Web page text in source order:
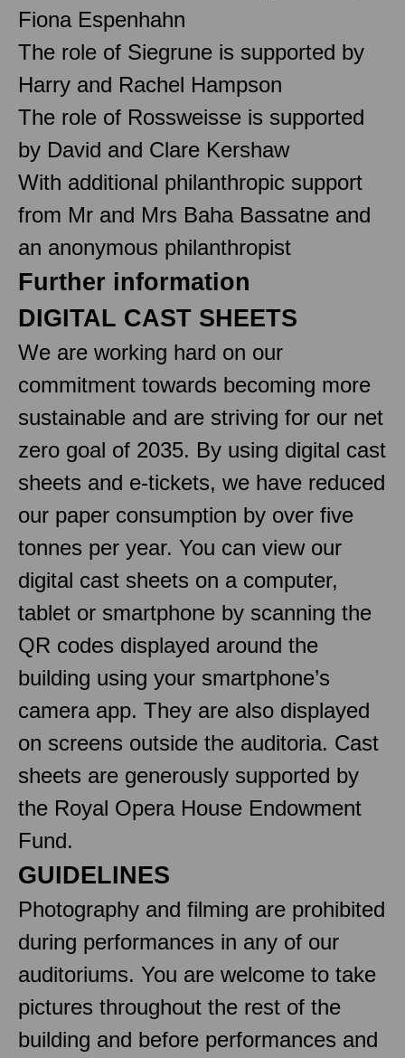
Fiona Espenhahn
The role of Siegrune is supported by
Harry and Rachel Hampson
The role of Rossweisse is supported
by David and Clare Kershaw
With additional philanthropic support
from Mr and Mrs Baha Bassatne and
an anonymous philanthropist
Further information
DIGITAL CAST SHEETS
We are working hard on our
commitment towards becoming more
sustainable and are striving for our net
zero goal of 2035. By using digital cast
sheets and e-tickets, we have reduced
our paper consumption by over five
tonnes per year. You can view our
digital cast sheets on a computer,
tablet or smartphone by scanning the
QR codes displayed around the
building using your smartphone’s
camera app. They are also displayed
on screens outside the auditoria. Cast
sheets are generously supported by
the Royal Opera House Endowment
Fund.
GUIDELINES
Photography and filming are prohibited
during performances in any of our
auditoriums. You are welcome to take
pictures throughout the rest of the
building and before performances and